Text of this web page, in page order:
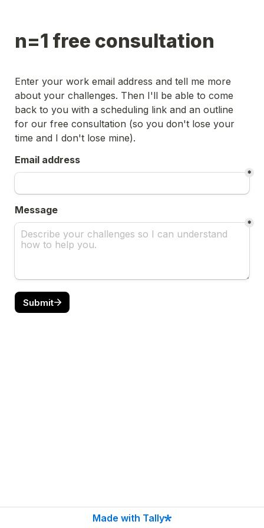
n=1 free consultation
Enter your work email address and tell me more
about your challenges. Then I'll be able to come
back to you with a scheduling link and an outline
for our free consultation (so you don't lose your
time and I don't lose mine).
Email address
*
Message
*
Submit
Made with Tally